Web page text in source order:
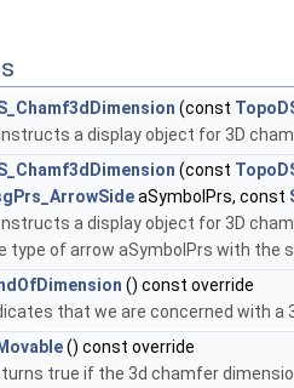
(const
a display object for 3D
(const
aSymbolPrs, const
a display object for 3D
type of arrow aSymbolPrs with the
() const override
that we are concerned with a
() const override
true if the 3d chamfer